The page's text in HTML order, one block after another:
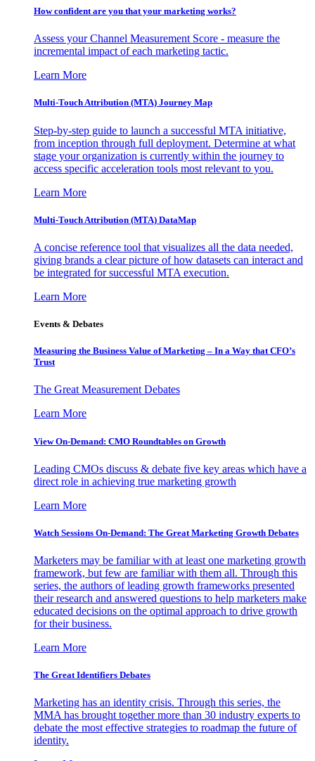
How confident are you that your marketing works?
Assess your Channel Measurement Score - measure the
incremental impact of each marketing tactic.
Learn More
Multi-Touch Attribution (MTA) Journey Map
Step-by-step guide to launch a successful MTA initiative,
from inception through full deployment. Determine at what
stage your organization is currently within the journey to
access specific acceleration tools most relevant to you.
Learn More
Multi-Touch Attribution (MTA) DataMap
A concise reference tool that visualizes all the data needed,
giving brands a clear picture of how datasets can interact and
be integrated for successful MTA execution.
Learn More
Events & Debates
Measuring the Business Value of Marketing – In a Way that CFO’s
Trust
The Great Measurement Debates
Learn More
View On-Demand: CMO Roundtables on Growth
Leading CMOs discuss & debate five key areas which have a
direct role in achieving true marketing growth
Learn More
Watch Sessions On-Demand: The Great Marketing Growth Debates
Marketers may be familiar with at least one marketing growth
framework, but few are familiar with them all. Through this
series, the authors of leading growth frameworks presented
their research and answered questions to help marketers make
educated decisions on the optimal approach to drive growth
for their business.
Learn More
The Great Identifiers Debates
Marketing has an identity crisis. Through this series, the
MMA has brought together more than 30 industry experts to
debate the most effective strategies to roadmap the future of
identity.